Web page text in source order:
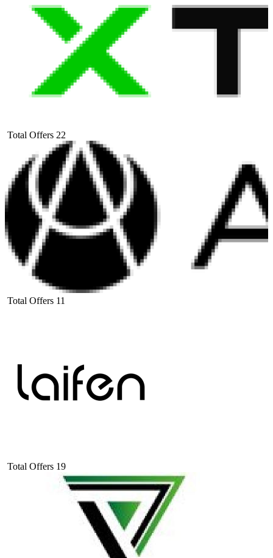
Total Offers 22
Total Offers 11
Total Offers 19